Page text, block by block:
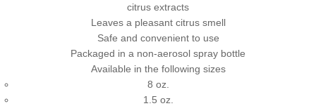
citrus extracts
Leaves a pleasant citrus smell
Safe and convenient to use
Packaged in a non-aerosol spray bottle
Available in the following sizes
8 oz.
1.5 oz.